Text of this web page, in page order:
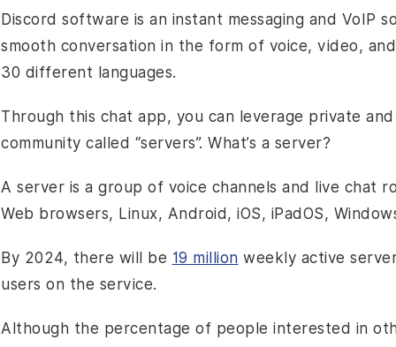
Discord software is an instant messaging and VoIP
smooth conversation in the form of voice, video,
30 different languages.
Through this chat app, you can leverage private
community called “servers”. What’s a server?
A server is a group of voice channels and live chat
Web browsers, Linux, Android, iOS, iPadOS,
By 2024, there will be 19 million weekly active
users on the service.
Although the percentage of people interested in